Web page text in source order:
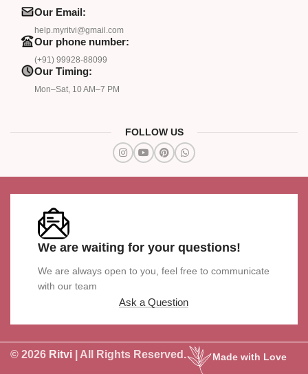
Our Email:
help.myritvi@gmail.com
Our phone number:
(+91) 99928-88099
Our Timing:
Mon–Sat, 10 AM–7 PM
FOLLOW US
We are waiting for your questions!
We are always open to you, feel free to communicate
with our team
Ask a Question
© 2026 Ritvi | All Rights Reserved. Made with Love